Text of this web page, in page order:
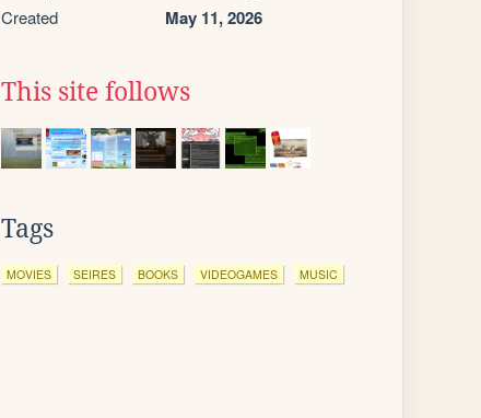
Created May 11, 2026
This site follows
Tags
MOVIES SEIRES BOOKS VIDEOGAMES MUSIC